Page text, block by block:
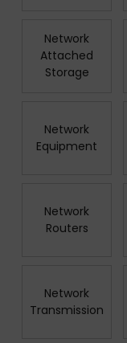
Network
Attached
Storage
Network
Equipment
Network
Routers
Network
Transmission